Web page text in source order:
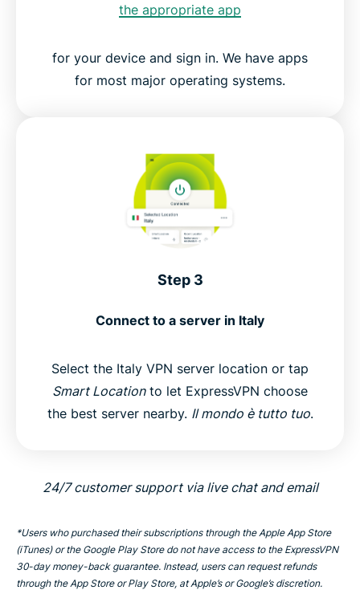
the appropriate app
for your device and sign in. We have apps
for most major operating systems.
Step 3
Connect to a server in Italy
Select the Italy VPN server location or tap
Smart Locationto let ExpressVPN choose
the best server nearby. Il mondo è tutto tuo.
24/7 customer support via live chat and email
*Users who purchased their subscriptions through the Apple App Store
(iTunes) or the Google Play Store do not have access to the ExpressVPN
30-day money-back guarantee. Instead, users can request refunds
through the App Store or Play Store, at Apple’s or Google’s discretion.